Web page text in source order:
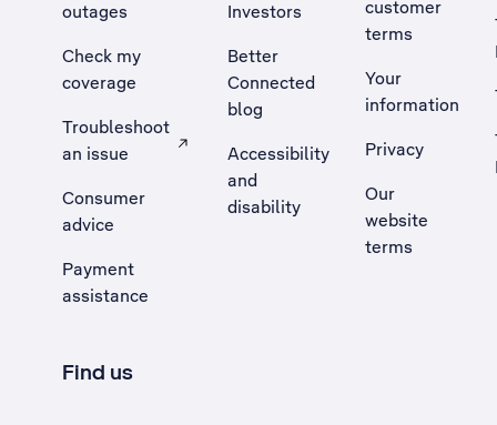
outages
Check my
coverage
Troubleshoot
an issue
, Opens external site in a new tab
Consumer
advice
Payment
assistance
Investors
Better
Connected
blog
Accessibility
and
disability
customer
terms
Your
information
Privacy
Our
website
terms
Find us